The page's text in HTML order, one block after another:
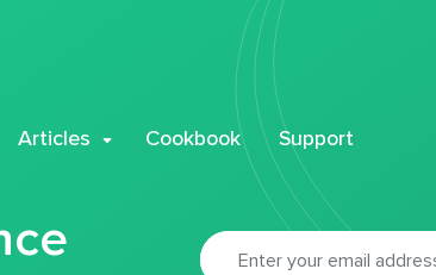
Articles Cookbook Support